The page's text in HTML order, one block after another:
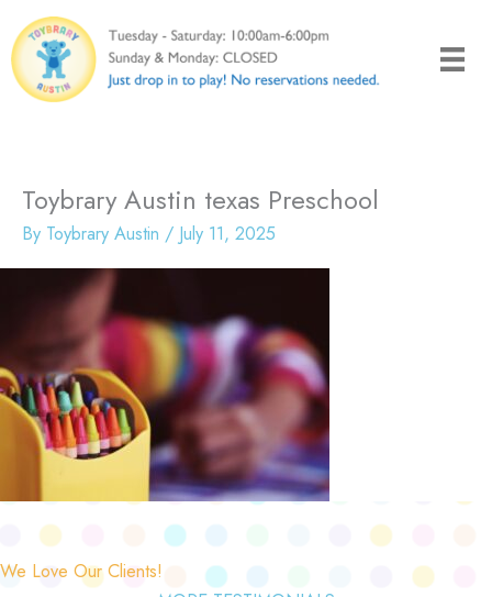
to
content
Toybrary Austin texas Preschool
By Toybrary Austin / July 11, 2025
We Love Our Clients!